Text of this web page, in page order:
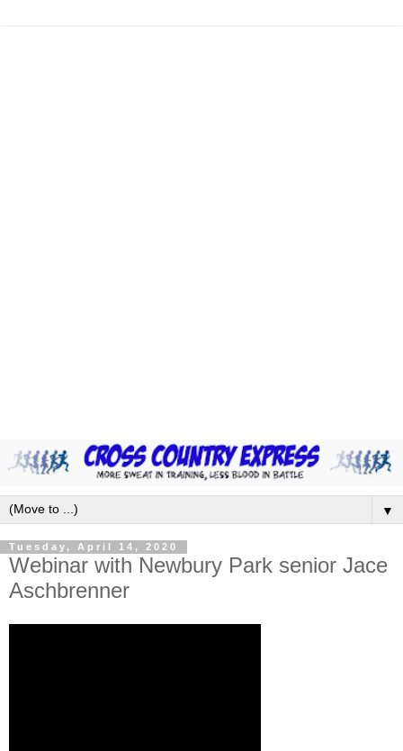
▼
Tuesday, April 14, 2020
Webinar with Newbury Park senior Jace
Aschbrenner